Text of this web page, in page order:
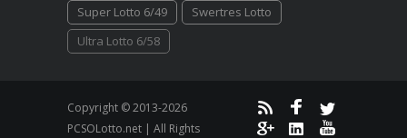
Super Lotto 6/49
Swertres Lotto
Ultra Lotto 6/58
Copyright © 2013-2026
PCSOLotto.net | All Rights